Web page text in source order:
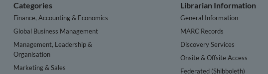
Categories
Finance, Accounting & Economics
Global Business Management
Management, Leadership &
Organisation
Marketing & Sales
Librarian Information
General Information
MARC Records
Discovery Services
Onsite & Offsite Access
Federated (Shibboleth)